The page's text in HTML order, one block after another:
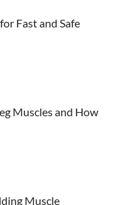
Fast and Safe
Muscles and How
Muscle